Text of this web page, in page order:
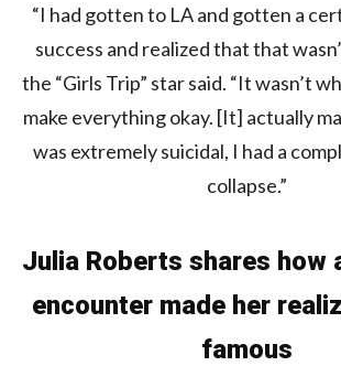
“I had gotten to LA and gotten a
success and realized that that
the “Girls Trip” star said. “It wasn’t
make everything okay. [It] actually
was extremely suicidal, I had a
collapse.”
Julia Roberts shares how
encounter made her
famous